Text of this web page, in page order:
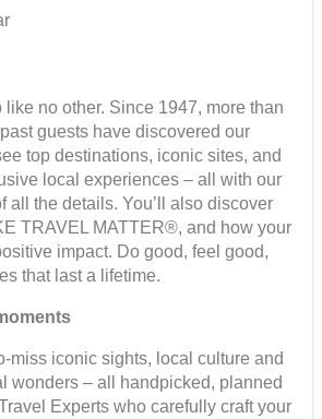
like no other. Since 1947, more than
guests have discovered our
top destinations, iconic sites, and
local experiences – all with our
all the details. You’ll also discover
TRAVEL MATTER®, and how your
impact. Do good, feel good,
that last a lifetime.
miss iconic sights, local culture and
wonders – all handpicked, planned
Experts who carefully craft your